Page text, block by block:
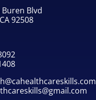
Buren Blvd
92508